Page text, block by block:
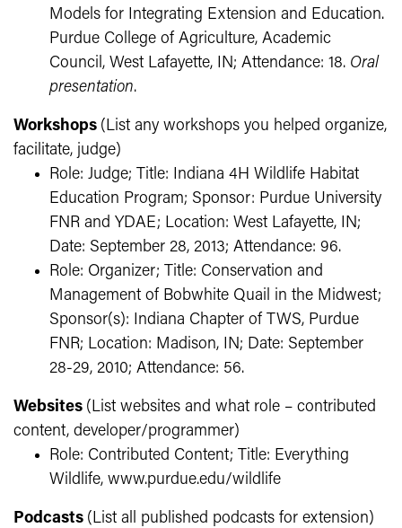
Models for Integrating Extension and Education.
Purdue College of Agriculture, Academic
Council, West Lafayette, IN; Attendance: 18. Oral
presentation.
Workshops (List any workshops you helped organize,
facilitate, judge)
Role: Judge; Title: Indiana 4H Wildlife Habitat
Education Program; Sponsor: Purdue University
FNR and YDAE; Location: West Lafayette, IN;
Date: September 28, 2013; Attendance: 96.
Role: Organizer; Title: Conservation and
Management of Bobwhite Quail in the Midwest;
Sponsor(s): Indiana Chapter of TWS, Purdue
FNR; Location: Madison, IN; Date: September
28-29, 2010; Attendance: 56.
Websites (List websites and what role – contributed
content, developer/programmer)
Role: Contributed Content; Title: Everything
Wildlife, www.purdue.edu/wildlife
Podcasts (List all published podcasts for extension)